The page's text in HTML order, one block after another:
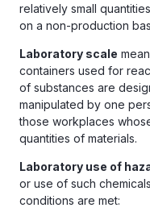
relatively small
on a non-production
Laboratory scale
containers used for
of substances are
manipulated by one
those workplaces
quantities of materials.
Laboratory use of
or use of such
conditions are met: